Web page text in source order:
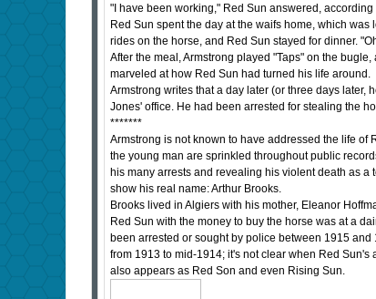
"I have been working," Red Sun answered,
Red Sun spent the day at the waifs home, which
rides on the horse, and Red Sun stayed for dinner.
After the meal, Armstrong played "Taps" on the
marveled at how Red Sun had turned his life around.
Armstrong writes that a day later (or three days later,
Jones' office. He had been arrested for stealing the
*******
Armstrong is not known to have addressed the life
the young man are sprinkled throughout public
his many arrests and revealing his violent death as
show his real name: Arthur Brooks.
Brooks lived in Algiers with his mother, Eleanor
Red Sun with the money to buy the horse was at a
been arrested or sought by police between 1915
from 1913 to mid-1914; it's not clear when Red
also appears as Red Son and even Rising Sun.